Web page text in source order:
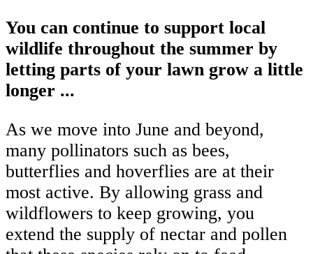
You can continue to support local
wildlife throughout the summer by
letting parts of your lawn grow a little
longer ...
As we move into June and beyond,
many pollinators such as bees,
butterflies and hoverflies are at their
most active. By allowing grass and
wildflowers to keep growing, you
extend the supply of nectar and pollen